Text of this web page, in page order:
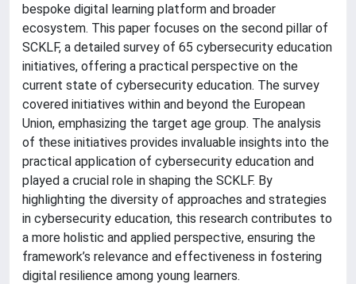
bespoke digital learning platform and broader
ecosystem. This paper focuses on the second pillar of
SCKLF, a detailed survey of 65 cybersecurity education
initiatives, offering a practical perspective on the
current state of cybersecurity education. The survey
covered initiatives within and beyond the European
Union, emphasizing the target age group. The analysis
of these initiatives provides invaluable insights into the
practical application of cybersecurity education and
played a crucial role in shaping the SCKLF. By
highlighting the diversity of approaches and strategies
in cybersecurity education, this research contributes to
a more holistic and applied perspective, ensuring the
framework’s relevance and effectiveness in fostering
digital resilience among young learners.